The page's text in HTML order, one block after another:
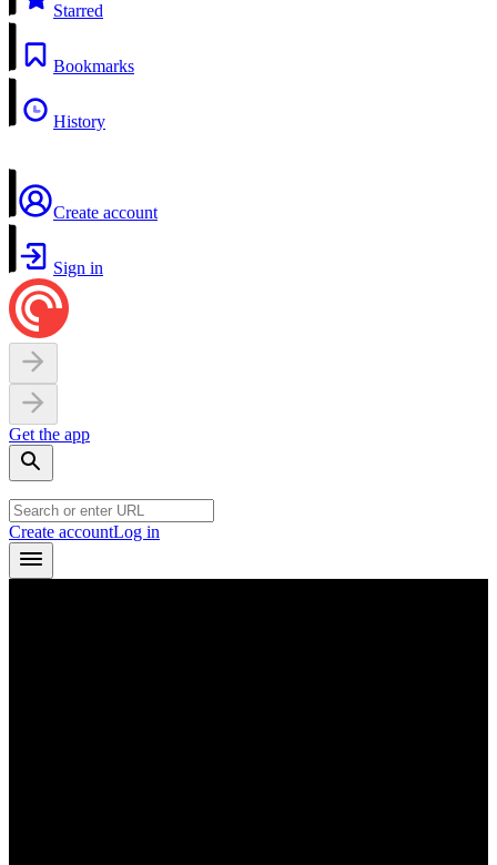
Starred
Bookmarks
History
Create account
Sign in
Get the app
Create accountLog in